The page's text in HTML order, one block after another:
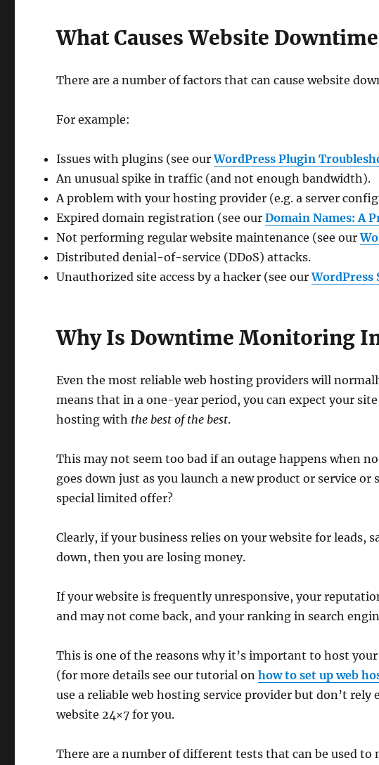
What Causes Website
There are a number of factors that can cause website
For example:
Issues with plugins (see ourWordPress Plugin
An unusual spike in traffic (and not enough bandwidth).
A problem with your hosting provider (e.g. a server
Expired domain registration (see ourDomain Names: A
Not performing regular website maintenance (see our
Distributed denial-of-service (DDoS) attacks.
Unauthorized site access by a hacker (see ourWordPress
Why Is Downtime Monitoring
Even the most reliable web hosting providers will
means that in a one-year period, you can expect your
hosting with the best of the best.
This may not seem too bad if an outage happens when
goes down just as you launch a new product or service
special limited offer?
Clearly, if your business relies on your website for leads,
down, then you are losing money.
If your website is frequently unresponsive, your
and may not come back, and your ranking in search
This is one of the reasons why it’s important to host
(for more details see our tutorial onhow to set up web
use a reliable web hosting service provider but don’t
website 24×7 for you.
There are a number of different tests that can be used